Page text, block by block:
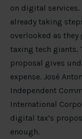
on digital
already taking
overlooked as they
taxing tech giants.
proposal gives
expense. José
Independent
International
digital tax’s
enough.